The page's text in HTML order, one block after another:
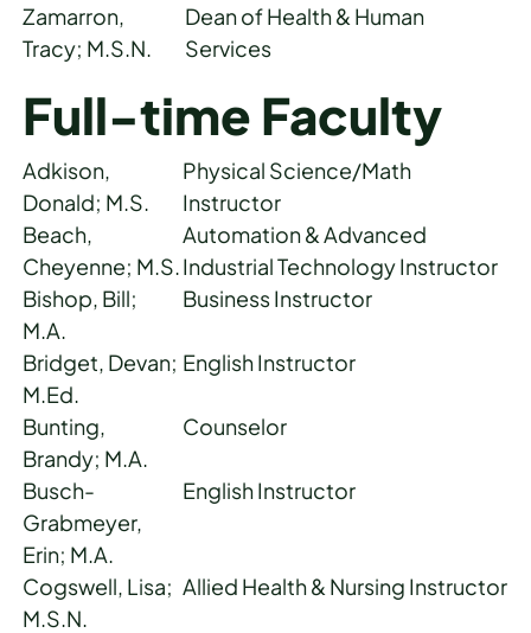
Zamarron,
Tracy; M.S.N.
Dean of Health & Human
Services
Full-time Faculty
Adkison,
Donald; M.S.
Physical Science/Math
Instructor
Beach,
Cheyenne; M.S.
Automation & Advanced
Industrial Technology Instructor
Bishop, Bill;
M.A.
Business Instructor
Bridget, Devan;
M.Ed.
English Instructor
Bunting,
Brandy; M.A.
Counselor
Busch-
Grabmeyer,
Erin; M.A.
English Instructor
Cogswell, Lisa;
M.S.N.
Allied Health & Nursing Instructor